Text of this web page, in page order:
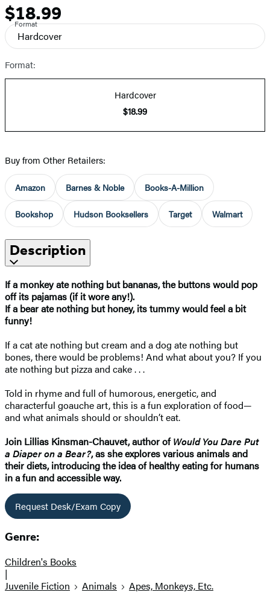
Price
$18.99
Format
Hardcover
Format:
Hardcover
$18.99
Buy from Other Retailers:
Amazon Barnes & Noble Books-A-Million
Bookshop Hudson Booksellers Target Walmart
Description
If a monkey ate nothing but bananas, the buttons would pop
off its pajamas (if it wore any!).
If a bear ate nothing but honey, its tummy would feel a bit
funny!
If a cat ate nothing but cream and a dog ate nothing but
bones, there would be problems! And what about you? If you
ate nothing but pizza and cake . . .
Told in rhyme and full of humorous, energetic, and
characterful goauche art, this is a fun exploration of food—
and what animals should or shouldn’t eat.
Join Lillias Kinsman-Chauvet, author ofWould You Dare Put
a Diaper on a Bear?, as she explores various animals and
their diets, introducing the idea of healthy eating for humans
in a fun and accessible way.
Request Desk/Exam Copy
Genre:
Children's Books
|
Juvenile Fiction
Animals Apes, Monkeys, Etc.